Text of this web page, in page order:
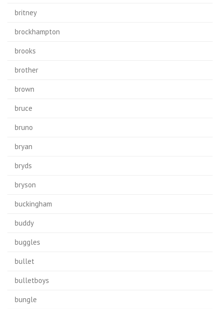
britney
brockhampton
brooks
brother
brown
bruce
bruno
bryan
bryds
bryson
buckingham
buddy
buggles
bullet
bulletboys
bungle